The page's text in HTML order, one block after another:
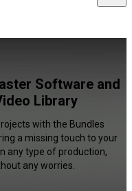
Software and
Library
with the Bundles
a missing touch to your
any type of production,
any worries.